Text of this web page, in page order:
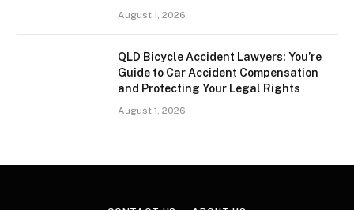
August 1, 2026
QLD Bicycle Accident Lawyers: You’re
Guide to Car Accident Compensation
and Protecting Your Legal Rights
August 1, 2026